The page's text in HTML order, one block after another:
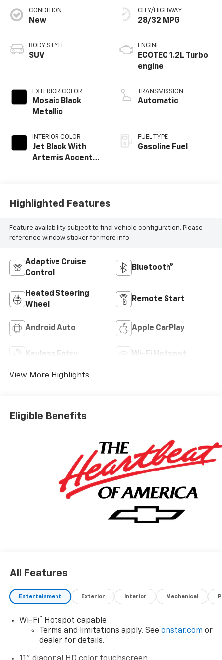
CONDITION
New
BODY STYLE
SUV
EXTERIOR COLOR
Mosaic Black
Metallic
INTERIOR COLOR
Jet Black With
Artemis Accents,
CITY/HIGHWAY
28/32 MPG
ENGINE
ECOTEC 1.2L Turbo
engine
TRANSMISSION
Automatic
FUEL TYPE
Gasoline Fuel
Highlighted Features
Feature availability subject to final vehicle configuration. Please
reference window sticker for more info.
Adaptive Cruise
Control
Bluetooth®
Heated Steering
Wheel
Remote Start
Android Auto Apple CarPlay
Keyless Entry Wi-Fi Hotspot
View More Highlights...
Eligible Benefits
All Features
Entertainment Exterior Interior Mechanical
Wi-Fi®
Hotspot capable
Terms and limitations apply. See onstar.com or
dealer for details.
11" diagonal HD color touchscreen